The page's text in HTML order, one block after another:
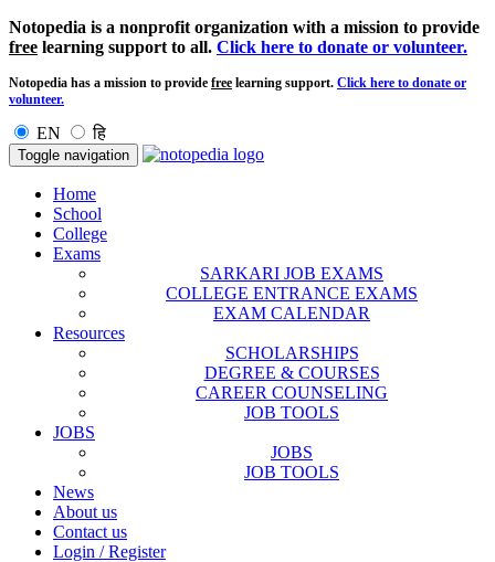
Notopedia is a nonprofit organization with a mission to provide
free learning support to all. Click here to donate or volunteer.
Notopedia has a mission to provide free learning support. Click here to donate or
volunteer.
EN हि
Toggle navigation
Home
School
College
Exams
SARKARI JOB EXAMS
COLLEGE ENTRANCE EXAMS
EXAM CALENDAR
Resources
SCHOLARSHIPS
DEGREE & COURSES
CAREER COUNSELING
JOB TOOLS
JOBS
JOBS
JOB TOOLS
News
About us
Contact us
Login / Register